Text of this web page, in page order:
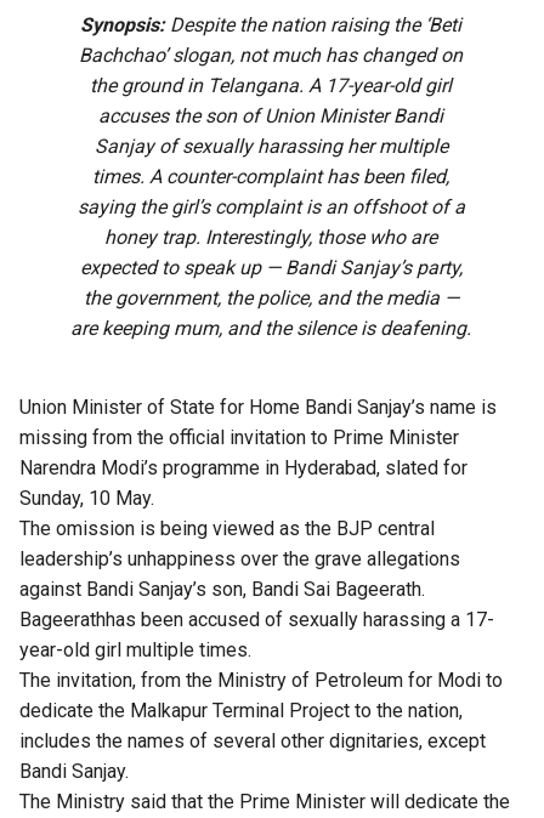
Synopsis:Despite the nation raising the ‘Beti
Bachchao’ slogan, not much has changed on
the ground in Telangana. A 17-year-old girl
accuses the son of Union Minister Bandi
Sanjay of sexually harassing her multiple
times. A counter-complaint has been filed,
saying the girl’s complaint is an offshoot of a
honey trap. Interestingly, those who are
expected to speak up — Bandi Sanjay’s party,
the government, the police, and the media —
are keeping mum, and the silence is deafening.
Union Minister of State for Home Bandi Sanjay’s name is
missing from the official invitation to Prime Minister
Narendra Modi’s programme in Hyderabad, slated for
Sunday, 10 May.
The omission is being viewed as the BJP central
leadership’s unhappiness over the grave allegations
against Bandi Sanjay’s son, Bandi Sai Bageerath.
Bageerathhas been accused of sexually harassing a 17-
year-old girl multiple times.
The invitation, from the Ministry of Petroleum for Modi to
dedicate the Malkapur Terminal Project to the nation,
includes the names of several other dignitaries, except
Bandi Sanjay.
The Ministry said that the Prime Minister will dedicate the